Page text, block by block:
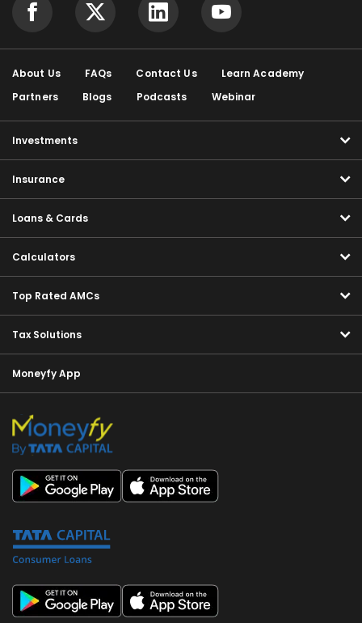
About Us FAQs Contact Us
Learn Academy
Partners
Blogs Podcasts Webinar
Investments
Insurance
Loans & Cards
Calculators
Top Rated AMCs
Tax Solutions
Moneyfy App